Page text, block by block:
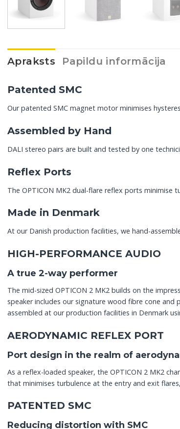
Apraksts Papildu informācija
Patented SMC
Our patented SMC magnet motor minimises
Assembled by Hand
DALI stereo pairs are built and tested by one
Reflex Ports
The OPTICON MK2 dual-flare reflex ports minimise
Made in Denmark
At our Danish production facilities, we hand-
HIGH-PERFORMANCE AUDIO
A true 2-way performer
The mid-sized OPTICON 2 MK2 builds on the
speaker includes our signature wood fibre cone
assembled at our production facilities in Denmark
AERODYNAMIC REFLEX PORT
Port design in the realm of
As a reflex-loaded speaker, the OPTICON 2 MK2
that minimises turbulence at the entry and exit
PATENTED SMC
Reducing distortion with SMC